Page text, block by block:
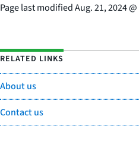
Page last modifiedAug. 21, 2024@
RELATED LINKS
About us
Contact us